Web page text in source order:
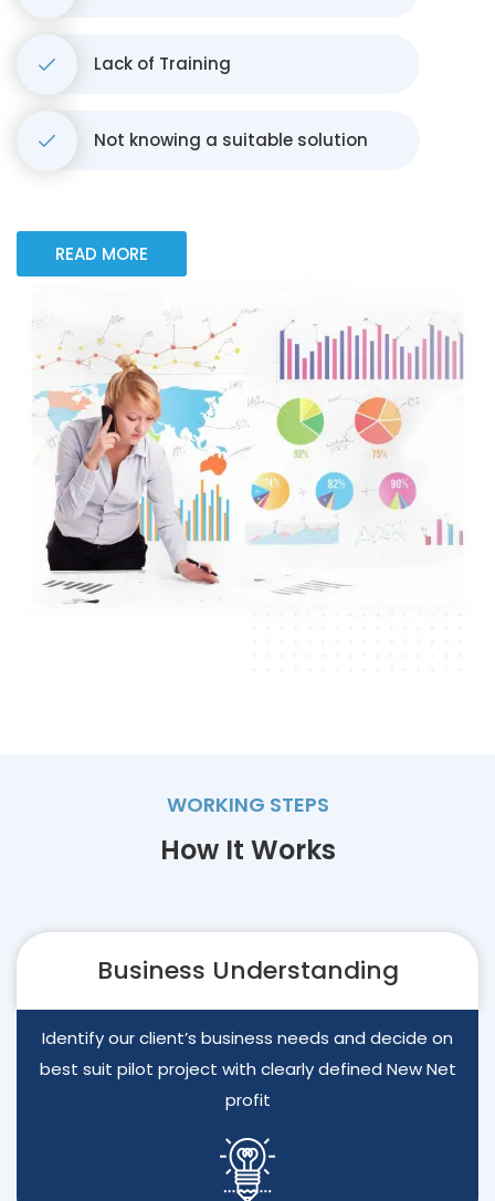
Lack of Training
Not knowing a suitable solution
READ MORE
WORKING STEPS
How It Works
Business Understanding
Identify our client’s business needs and decide on
best suit pilot project with clearly defined New Net
profit